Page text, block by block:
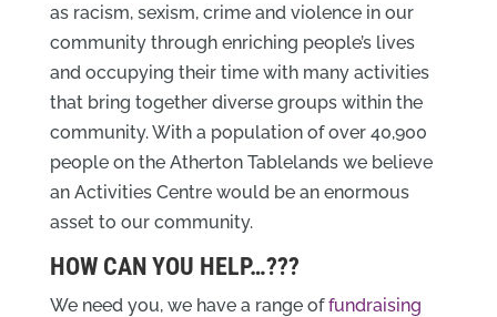
as racism, sexism, crime and violence in our
community through enriching people’s lives
and occupying their time with many activities
that bring together diverse groups within the
community. With a population of over 40,900
people on the Atherton Tablelands we believe
an Activities Centre would be an enormous
asset to our community.
HOW CAN YOU HELP…???
We need you, we have a range offundraising